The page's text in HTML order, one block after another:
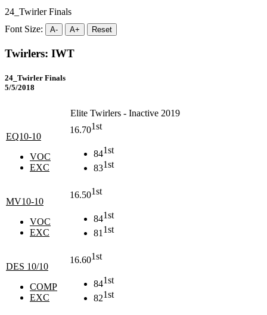
24_Twirler Finals
Font Size:
A- A+ Reset
Twirlers: IWT
24_Twirler Finals
5/5/2018
Elite Twirlers - Inactive 2019
EQ10-10
VOC
EXC
16.701st
841st
831st
MV10-10
VOC
EXC
16.501st
841st
811st
DES 10/10
COMP
EXC
16.601st
841st
821st